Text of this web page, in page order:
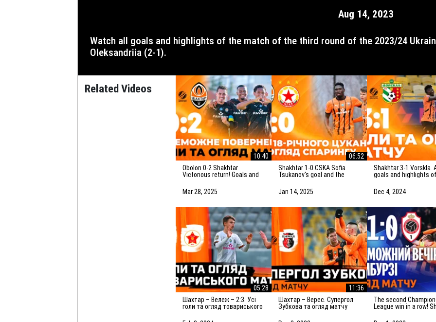
Aug 14, 2023
Watch all goals and highlights of the match of the third round of the 2023/24 Ukrainian Premier League, in which Shakhtar defeated
Oleksandriia (2-1).
Related Videos
10:40
Obolon 0-2 Shakhtar.
Victorious return! Goals and
(29/03/2025)
Mar 28, 2025
06:52
Shakhtar 1-0 CSKA Sofia.
Tsukanov's goal and the
match (15/01/2025)
Jan 14, 2025
Shakhtar 3-1 Vorskla. All
goals and highlights
Dec 4, 2024
05:28
Шахтар – Вележ – 2:3. Усі
голи та огляд товариського
11:36
Шахтар – Верес. Супергол
Зубкова та огляд матчу
The second Champions
League win in a row!
of the match